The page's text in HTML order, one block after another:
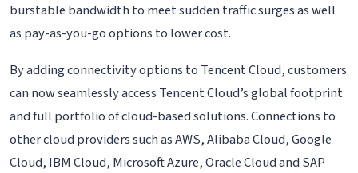
burstable bandwidth to meet sudden traffic surges as well
as pay-as-you-go options to lower cost.
By adding connectivity options to Tencent Cloud, customers
can now seamlessly access Tencent Cloud’s global footprint
and full portfolio of cloud-based solutions. Connections to
other cloud providers such as AWS, Alibaba Cloud, Google
Cloud, IBM Cloud, Microsoft Azure, Oracle Cloud and SAP